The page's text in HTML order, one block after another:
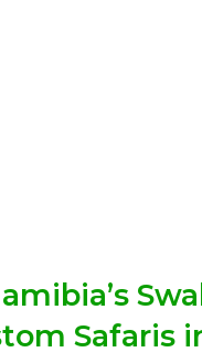
Safaris